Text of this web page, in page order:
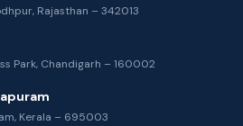
Rajasthan – 342013
Park, Chandigarh – 160002
Kerala – 695003